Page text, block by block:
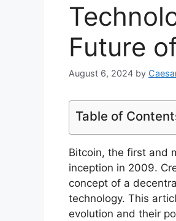
Future
August 6, 2024 by
Table of
Bitcoin, the first and
inception in 2009.
concept of a
technology. This
evolution and their